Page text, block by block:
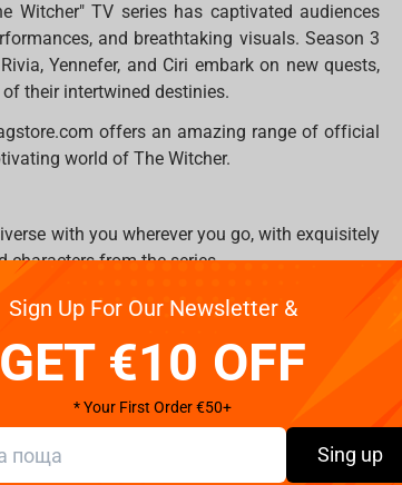
Witcher" TV series has captivated audiences
and breathtaking visuals. Season 3
Yennefer, and Ciri embark on new quests,
their intertwined destinies.
offers an amazing range of official
world of The Witcher.
with you wherever you go, with exquisitely
characters from the series.
beautifully designed mugs adorned with the
with a range of high-quality apparel, including
and quotes that will ignite your Witcher
into your own home with intricately soft plush
Geralt and Jaskier.
Sign Up For Our Newsletter &
GET €10 OFF
* Your First Order €50+
Sing up